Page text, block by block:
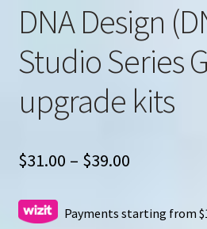
DNA Design
Studio Series
upgrade kits
$31.00 – $39.00Price
$31.00
Payments starting from